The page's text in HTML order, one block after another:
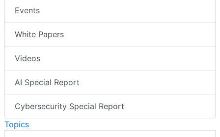
Events
White Papers
Videos
AI Special Report
Cybersecurity Special Report
Topics